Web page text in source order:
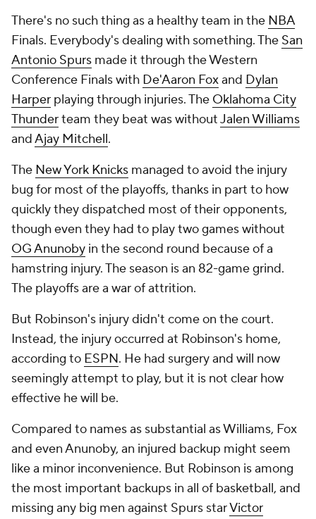
There's no such thing as a healthy team in the NBA
Finals. Everybody's dealing with something. The San
Antonio Spurs made it through the Western
Conference Finals with De'Aaron Foxand Dylan
Harper playing through injuries. The Oklahoma City
Thunderteam they beat was withoutJalen Williams
andAjay Mitchell.
The New York Knicks managed to avoid the injury
bug for most of the playoffs, thanks in part to how
quickly they dispatched most of their opponents,
though even they had to play two games without
OG Anunoby in the second round because of a
hamstring injury. The season is an 82-game grind.
The playoffs are a war of attrition.
But Robinson's injury didn't come on the court.
Instead, the injury occurred at Robinson's home,
according to ESPN. He had surgery and will now
seemingly attempt to play, but it is not clear how
effective he will be.
Compared to names as substantial as Williams, Fox
and even Anunoby, an injured backup might seem
like a minor inconvenience. But Robinson is among
the most important backups in all of basketball, and
missing any big men against Spurs starVictor